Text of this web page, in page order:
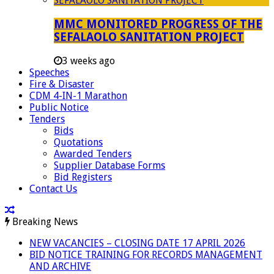
MMC MONITORED PROGRESS OF THE
SEFALAOLO SANITATION PROJECT
3 weeks ago
Speeches
Fire & Disaster
CDM 4-IN-1 Marathon
Public Notice
Tenders
Bids
Quotations
Awarded Tenders
Supplier Database Forms
Bid Registers
Contact Us
Breaking News
NEW VACANCIES – CLOSING DATE 17 APRIL 2026
BID NOTICE TRAINING FOR RECORDS MANAGEMENT
AND ARCHIVE